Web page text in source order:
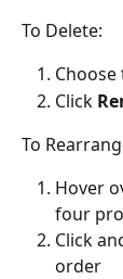
To Delete:
Click
To
Hover
four
Click
order